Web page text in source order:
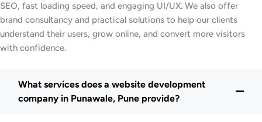
SEO, fast loading speed, and engaging UI/UX. We also offer
brand consultancy and practical solutions to help our clients
understand their users, grow online, and convert more visitors
with confidence.
What services does a website development
company in Punawale, Pune provide?